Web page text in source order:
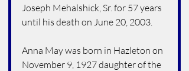
Joseph Mehalshick, Sr. for 57 years
until his death on June 20, 2003.
Anna May was born in Hazleton on
November 9, 1927 daughter of the